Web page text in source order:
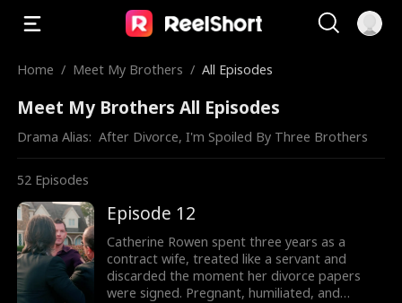
Home / Meet My Brothers / All Episodes
Meet My Brothers All Episodes
Drama Alias: After Divorce, I'm Spoiled By Three Brothers
52 Episodes
Episode 12
Catherine Rowen spent three years as a
contract wife, treated like a servant and
discarded the moment her divorce papers
were signed. Pregnant, humiliated, and